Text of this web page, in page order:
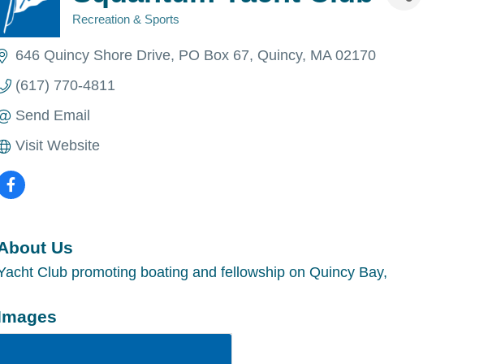
Recreation & Sports
646 Quincy Shore Drive PO Box 67 Quincy MA 02170
(617) 770-4811
Send Email
Visit Website
Us
Club promoting boating and fellowship on Quincy Bay,